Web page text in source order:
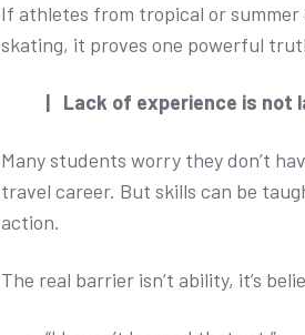
If athletes from tropical or summer
skating, it proves one powerful
| Lack of experience is not
Many students worry they don’t
travel career. But skills can be
action.
The real barrier isn’t ability, it’s